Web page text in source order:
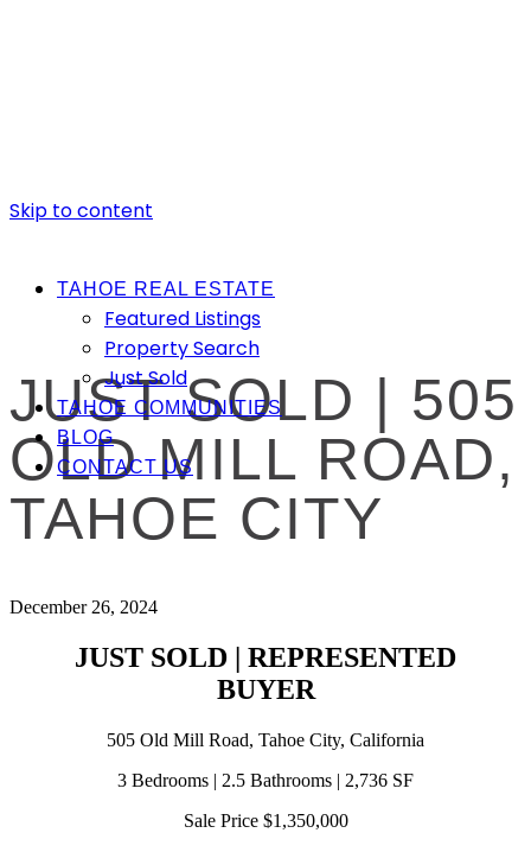
Skip to content
TAHOE REAL ESTATE
Featured Listings
Property Search
Just Sold
TAHOE COMMUNITIES
BLOG
CONTACT US
JUST SOLD | 505
OLD MILL ROAD,
TAHOE CITY
December 26, 2024
JUST SOLD | REPRESENTED
BUYER
505 Old Mill Road, Tahoe City, California
3 Bedrooms | 2.5 Bathrooms | 2,736 SF
Sale Price $1,350,000